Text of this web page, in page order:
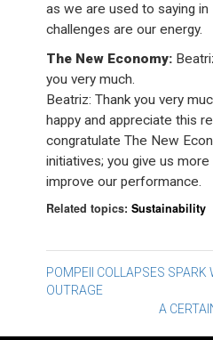
as we are used to saying in
challenges are our energy.
The New Economy:
you very much.
Beatriz: Thank you very
happy and appreciate this
congratulate The New
initiatives; you give us
improve our performance.
Related topics:Sustainability
Post
navigation
POMPEII COLLAPSES SPARK
OUTRAGE
A